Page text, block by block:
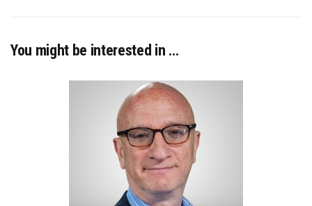
You might be interested in …